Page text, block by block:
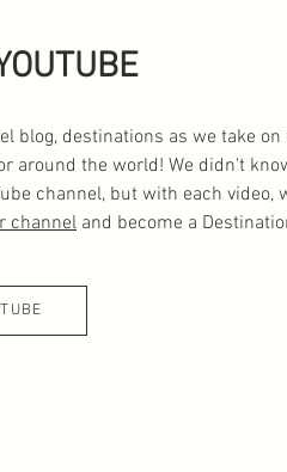
blog, destinations as we take
around the world! We didn't
channel, but with each video,
channel and become a